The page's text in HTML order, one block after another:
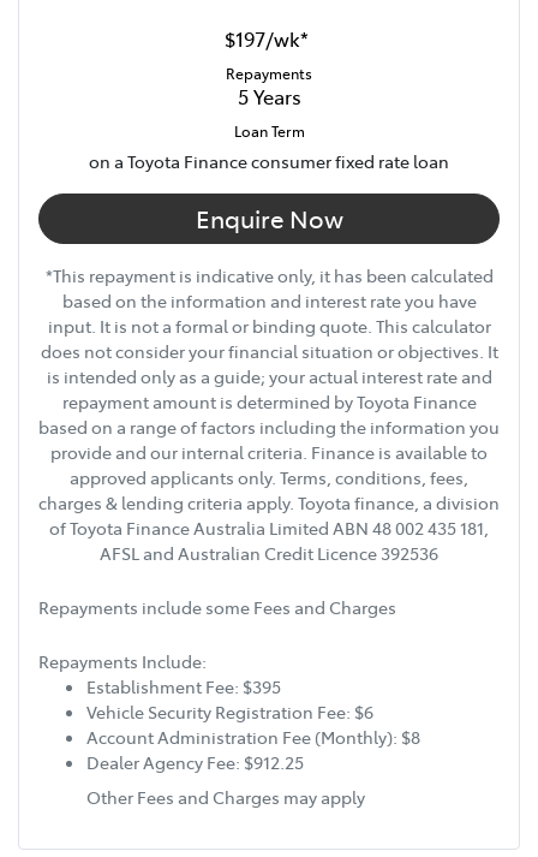
6 Speaker Stereo
ABS (Antilock Brakes)
Accident Preparation - Occupant Protection
Show All Specs
$197/wk*
Repayments
5 Years
Loan Term
on a Toyota Finance consumer fixed rate loan
Enquire Now
*This repayment is indicative only, it has been calculated
based on the information and interest rate you have
input. It is not a formal or binding quote. This calculator
does not consider your financial situation or objectives. It
is intended only as a guide; your actual interest rate and
repayment amount is determined by Toyota Finance
based on a range of factors including the information you
provide and our internal criteria. Finance is available to
approved applicants only. Terms, conditions, fees,
charges & lending criteria apply. Toyota finance, a division
of Toyota Finance Australia Limited ABN 48 002 435 181,
AFSL and Australian Credit Licence 392536
Repayments include some Fees and Charges
Repayments Include:
Establishment Fee: $395
Vehicle Security Registration Fee: $6
Account Administration Fee (Monthly): $8
Dealer Agency Fee: $912.25
Other Fees and Charges may apply